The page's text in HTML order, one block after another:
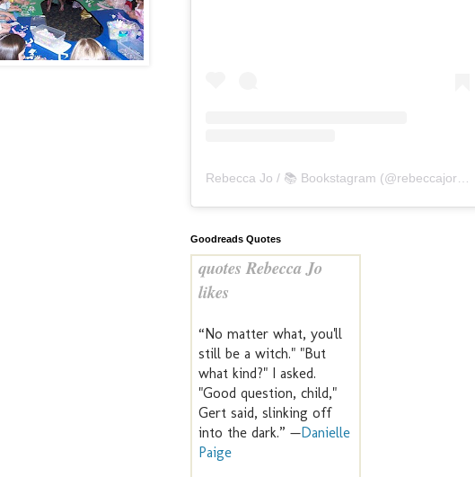
Rebecca Jo / 📚 Bookstagram (@rebeccajoreads
Goodreads Quotes
quotes Rebecca Jo
likes
“No matter what, you'll
still be a witch." "But
what kind?" I asked.
"Good question, child,"
Gert said, slinking off
into the dark.” —Danielle
Paige